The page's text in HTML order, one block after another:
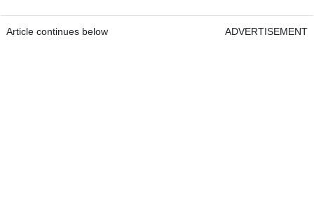
Article continues below ADVERTISEMENT